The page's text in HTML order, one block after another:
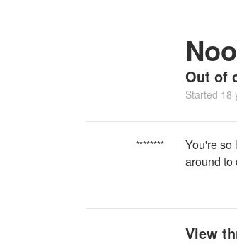
Out of
Started 18
********
You're so
around to
View